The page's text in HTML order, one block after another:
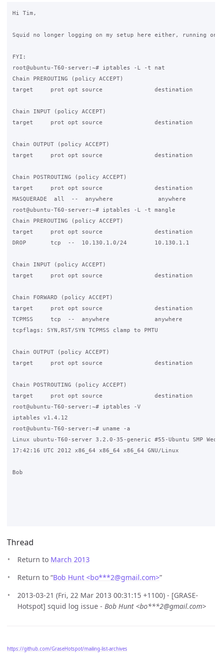
Hi Tim,
Squid no longer logging on my setup here either, running on
FYI:
root@ubuntu-T60-server:~# iptables -L -t nat
Chain PREROUTING (policy ACCEPT)
target     prot opt source               destination
Chain INPUT (policy ACCEPT)
target     prot opt source               destination
Chain OUTPUT (policy ACCEPT)
target     prot opt source               destination
Chain POSTROUTING (policy ACCEPT)
target     prot opt source               destination
MASQUERADE  all  --  anywhere             anywhere
root@ubuntu-T60-server:~# iptables -L -t mangle
Chain PREROUTING (policy ACCEPT)
target     prot opt source               destination
DROP       tcp  --  10.130.1.0/24        10.130.1.1
Chain INPUT (policy ACCEPT)
target     prot opt source               destination
Chain FORWARD (policy ACCEPT)
target     prot opt source               destination
TCPMSS     tcp  --  anywhere             anywhere
tcpflags: SYN,RST/SYN TCPMSS clamp to PMTU
Chain OUTPUT (policy ACCEPT)
target     prot opt source               destination
Chain POSTROUTING (policy ACCEPT)
target     prot opt source               destination
root@ubuntu-T60-server:~# iptables -V
iptables v1.4.12
root@ubuntu-T60-server:~# uname -a
Linux ubuntu-T60-server 3.2.0-35-generic #55-Ubuntu SMP Wed
17:42:16 UTC 2012 x86_64 x86_64 x86_64 GNU/Linux
Bob
Thread
Return to March 2013
Return to “Bob Hunt <bo***2@gmail.com>”
2013-03-21 (Fri, 22 Mar 2013 00:31:15 +1100) - [GRASE-
Hotspot] squid log issue - Bob Hunt <bo***2@gmail.com>
https://github.com/GraseHotspot/mailing-list-archives